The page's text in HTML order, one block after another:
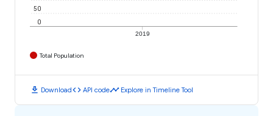
2019
0
50
Total Population
download Downloadcode API codetimeline Explore in Timeline Tool